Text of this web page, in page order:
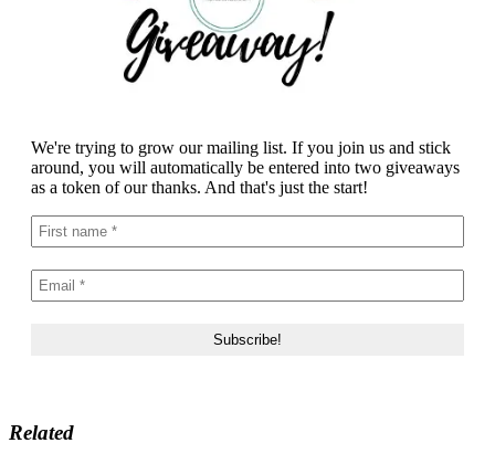
We're trying to grow our mailing list. If you join us and stick
around, you will automatically be entered into two giveaways
as a token of our thanks. And that's just the start!
Related